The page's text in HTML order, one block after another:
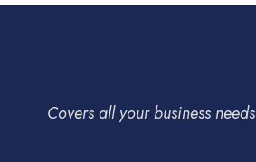
Covers all your business needs